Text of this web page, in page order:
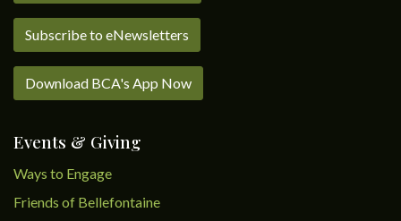
Subscribe to eNewsletters
Download BCA's App Now
Events & Giving
Ways to Engage
Friends of Bellefontaine